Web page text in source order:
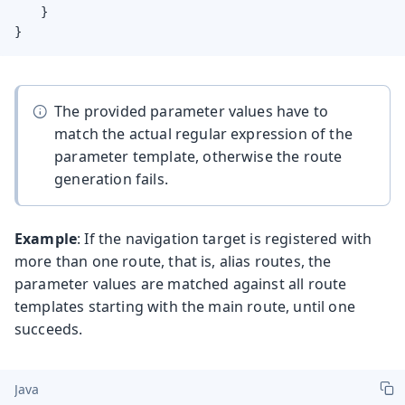
    }
}
The provided parameter values have to
match the actual regular expression of the
parameter template, otherwise the route
generation fails.
Example: If the navigation target is registered with
more than one route, that is, alias routes, the
parameter values are matched against all route
templates starting with the main route, until one
succeeds.
Java